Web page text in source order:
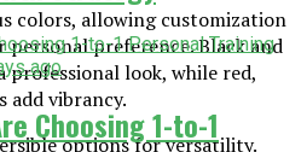
colors, allowing customization
preference. Black and
professional look, while red,
add vibrancy.
options for versatility.
ago
Choosing 1-to-1